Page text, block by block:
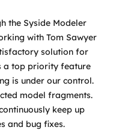
the Syside Modeler
with Tom Sawyer
solution for
a top priority feature
is under our control.
model fragments.
keep up
and bug fixes.